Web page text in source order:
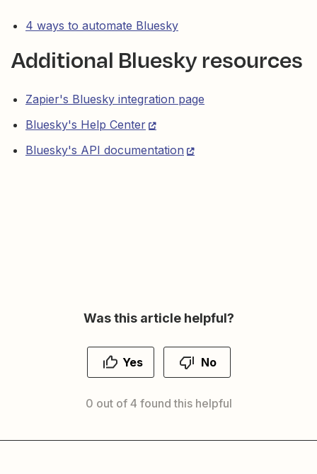
4 ways to automate Bluesky
Additional Bluesky resources
Zapier's Bluesky integration page
Bluesky's Help Center
Bluesky's API documentation
Was this article helpful?
Yes No
0 out of 4 found this helpful